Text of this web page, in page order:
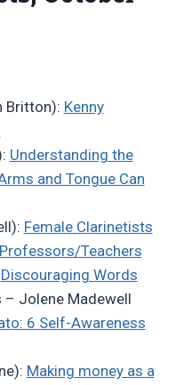
Britton): Kenny
Understanding the
and Tongue Can
Female Clarinetists
Teachers
Discouraging Words
– Jolene Madewell
6 Self-Awareness
Making money as a